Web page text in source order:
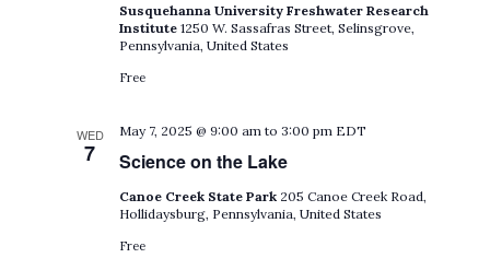
Susquehanna University Freshwater Research
Institute1250 W. Sassafras Street, Selinsgrove,
Pennsylvania, United States
Free
WED
7 Science on the Lake
May 7, 2025 @ 9:00 am to3:00 pm EDT
Canoe Creek State Park 205 Canoe Creek Road,
Hollidaysburg, Pennsylvania, United States
Free